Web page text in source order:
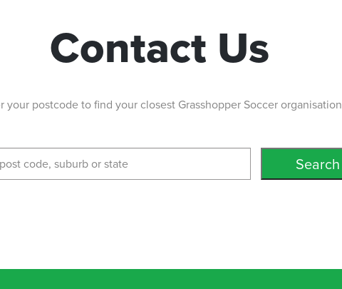
Contact Us
your postcode to find your closest Grasshopper Soccer organisation